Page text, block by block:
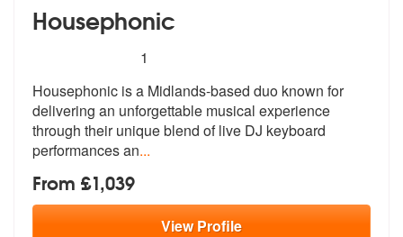
Housephonic
stars - Housephonic are Highly Recommended
1
Housephonic is a Midlands-based duo known for
delivering an unforgettable musical experience
through their unique blend of live DJ keyboard
performances an...
From £1,039
ViewProfile